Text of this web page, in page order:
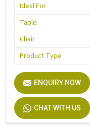
Ideal For
Table
Chair
Product Type
ENQUIRY NOW
CHAT WITH US